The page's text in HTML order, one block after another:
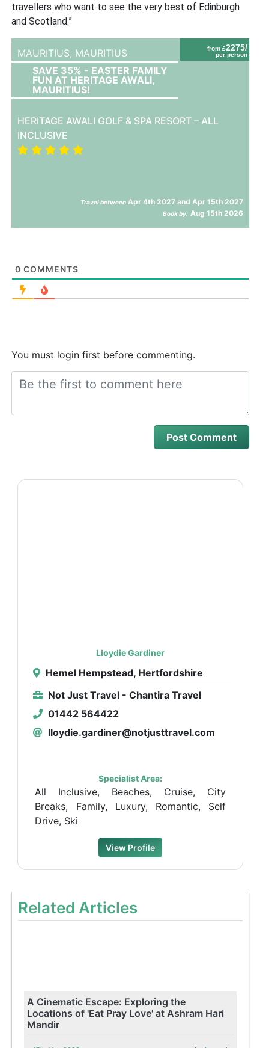
travellers who want to see the very best of Edinburgh
and Scotland.”
from £2275/
per person
MAURITIUS, MAURITIUS
SAVE 35% - EASTER FAMILY
FUN AT HERITAGE AWALI,
MAURITIUS!
HERITAGE AWALI GOLF & SPA RESORT – ALL
INCLUSIVE
Travel between Apr 4th 2027 and Apr 15th 2027
Book by: Aug 15th 2026
0 COMMENTS
You must login first before commenting.
Lloydie Gardiner
Hemel Hempstead, Hertfordshire
Not Just Travel - Chantira Travel
01442 564422
lloydie.gardiner@notjusttravel.com
Specialist Area:
All Inclusive, Beaches, Cruise, City
Breaks, Family, Luxury, Romantic, Self
Drive, Ski
View Profile
Related Articles
A Cinematic Escape: Exploring the
Locations of 'Eat Pray Love' at Ashram Hari
Mandir